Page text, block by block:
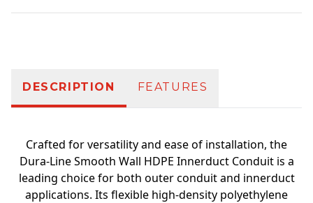
DESCRIPTION FEATURES
Crafted for versatility and ease of installation, the
Dura-Line Smooth Wall HDPE Innerduct Conduit is a
leading choice for both outer conduit and innerduct
applications. Its flexible high-density polyethylene